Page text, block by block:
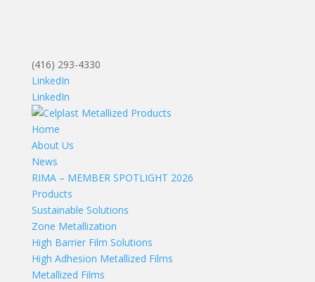
(416) 293-4330
LinkedIn
LinkedIn
Home
About Us
News
RIMA – MEMBER SPOTLIGHT 2026
Products
Sustainable Solutions
Zone Metallization
High Barrier Film Solutions
High Adhesion Metallized Films
Metallized Films